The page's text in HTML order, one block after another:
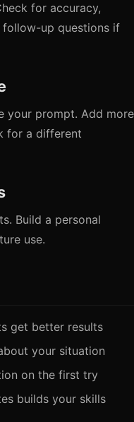
for accuracy,
follow-up questions if
your prompt. Add more
for a different
Build a personal
use.
get better results
your situation
on the first try
builds your skills